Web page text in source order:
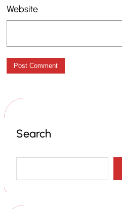
Website
Search
a
h